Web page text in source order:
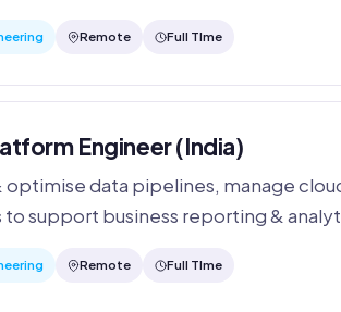
Remote Full TIme
Engineer (India)
optimise data pipelines, manage
to support business reporting &
Remote Full TIme